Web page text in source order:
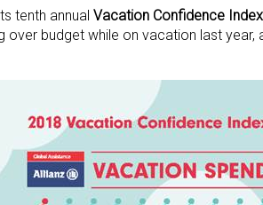
tenth annual Vacation Confidence Index
budget while on vacation last year,